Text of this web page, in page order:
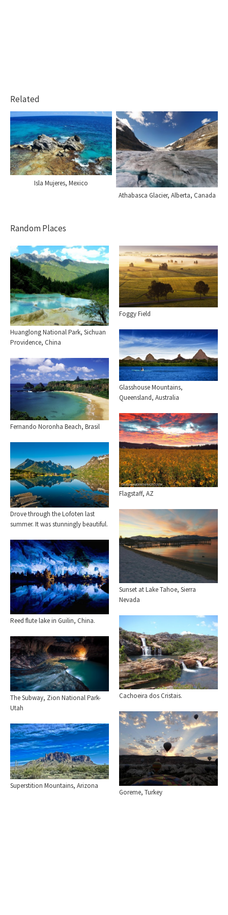
Related
Isla Mujeres, Mexico
Athabasca Glacier, Alberta, Canada
Random Places
Huanglong National Park, Sichuan
Providence, China
Foggy Field
Glasshouse Mountains,
Queensland, Australia
Fernando Noronha Beach, Brasil
Flagstaff, AZ
Drove through the Lofoten last
summer. It was stunningly beautiful.
Sunset at Lake Tahoe, Sierra
Nevada
Reed flute lake in Guilin, China.
Cachoeira dos Cristais.
The Subway, Zion National Park-
Utah
Goreme, Turkey
Superstition Mountains, Arizona